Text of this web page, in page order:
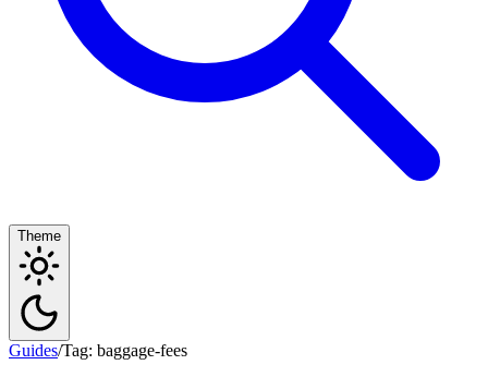
Theme
Guides/Tag: baggage-fees